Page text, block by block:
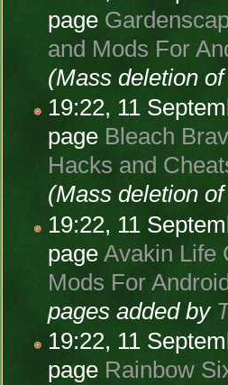
page
and Mods For
(Mass deletion
19:22, 11
page Bleach
Hacks and
(Mass deletion
19:22, 11
pageAvakin Life
Mods For
pages added by
19:22, 11
page Rainbow